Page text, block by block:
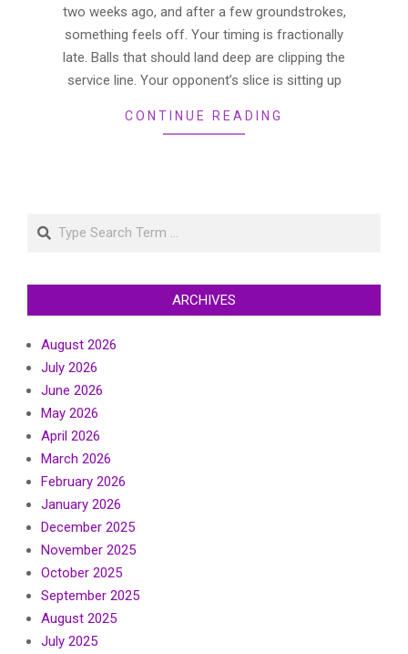
two weeks ago, and after a few groundstrokes,
something feels off. Your timing is fractionally
late. Balls that should land deep are clipping the
service line. Your opponent’s slice is sitting up
CONTINUE READING
Search
ARCHIVES
August 2026
July 2026
June 2026
May 2026
April 2026
March 2026
February 2026
January 2026
December 2025
November 2025
October 2025
September 2025
August 2025
July 2025